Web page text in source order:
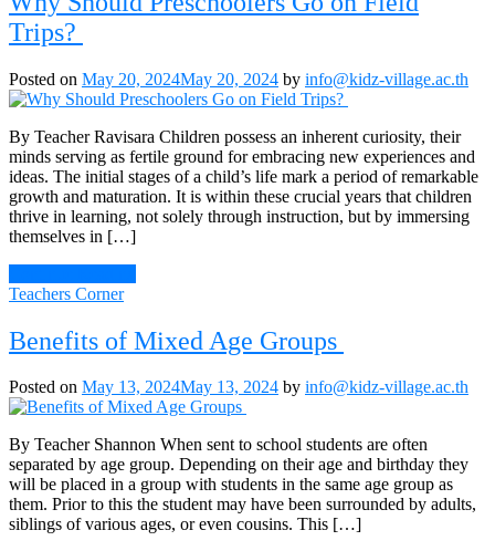
Trips?
Posted on May 20, 2024May 20, 2024 by info@kidz-village.ac.th
By Teacher Ravisara Children possess an inherent curiosity, their
minds serving as fertile ground for embracing new experiences and
ideas. The initial stages of a child’s life mark a period of remarkable
growth and maturation. It is within these crucial years that children
thrive in learning, not solely through instruction, but by immersing
themselves in […]
Teachers Corner
Benefits of Mixed Age Groups
Posted on May 13, 2024May 13, 2024 by info@kidz-village.ac.th
By Teacher Shannon When sent to school students are often
separated by age group. Depending on their age and birthday they
will be placed in a group with students in the same age group as
them. Prior to this the student may have been surrounded by adults,
siblings of various ages, or even cousins. This […]